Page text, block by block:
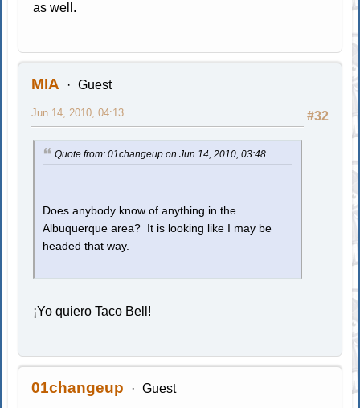
as well.
MIA Guest
#32
Jun 14, 2010, 04:13
Quote from: 01changeup on Jun 14, 2010, 03:48
Does anybody know of anything in the
Albuquerque area? It is looking like I may be
headed that way.
¡Yo quiero Taco Bell!
01changeup Guest